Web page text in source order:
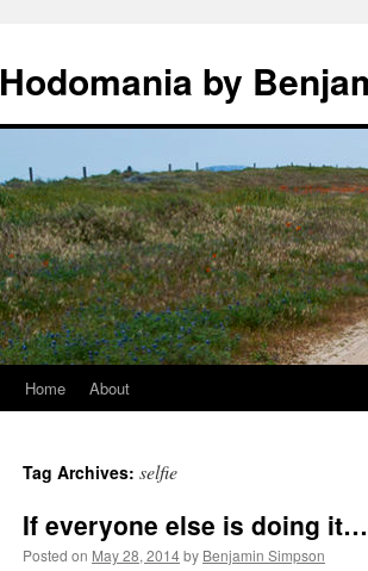
Hodomania by
Skip
content
Home About
Tag Archives: selfie
If everyone else is doing
Posted on May 28, 2014by Benjamin Simpson